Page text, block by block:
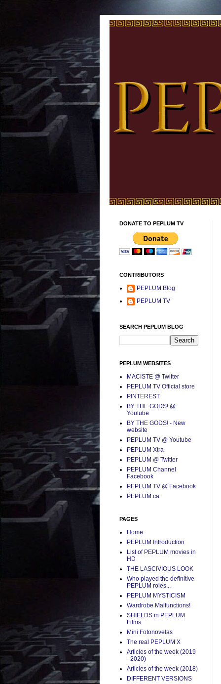
DONATE TO PEPLUM TV
CONTRIBUTORS
PEPLUM Blog
PEPLUM TV
SEARCH PEPLUM BLOG
PEPLUM WEBSITES
MACISTE @ Twitter
PEPLUM TV Official store
PINTEREST
BY THE GODS! @
Youtube
BY THE GODS! - New
website
PEPLUM TV @ Youtube
PEPLUM Xtra
PEPLUM @ Twitter
PEPLUM Channel
Facebook
PEPLUM TV @ Facebook
PEPLUM.ca
PAGES
Home
PEPLUM Introduction
List of PEPLUM movies in
HD
THE LASCIVIOUS LOOK
Who played the definitive
PEPLUM roles...
PEPLUM MYSTICISM
Wardrobe Malfunctions!
SHIELDS in PEPLUM
Films
Mini Fotonovelas
The real PEPLUM X
Articles of the week (2019
- 2020)
Articles of the week (2018)
DIFFERENT VERSIONS